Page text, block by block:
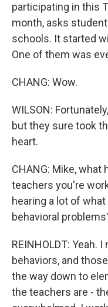
participating in this
month, asks
schools. It started
One of them was
CHANG: Wow.
WILSON:
but they sure took
heart.
CHANG: Mike, what
teachers you're
hearing a lot of
behavioral
REINHOLDT: Yeah.
behaviors, and
the way down to
the teachers are -